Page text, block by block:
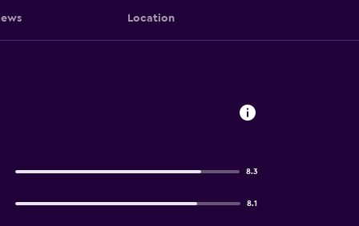
Location
8.3
8.1